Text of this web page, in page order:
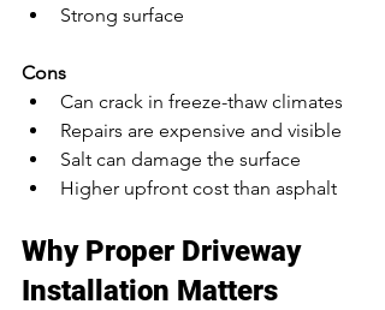
Strong surface
Cons
Can crack in freeze-thaw climates
Repairs are expensive and visible
Salt can damage the surface
Higher upfront cost than asphalt
Why Proper Driveway
Installation Matters